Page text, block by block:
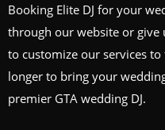
Booking Elite DJ for your
through our website or give
to customize our services
longer to bring your
premier GTA wedding DJ.